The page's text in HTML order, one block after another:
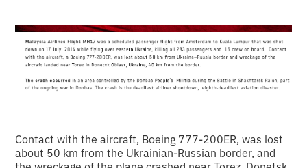
Contact with the aircraft, Boeing 777-200ER, was lost
about 50 km from the Ukrainian-Russian border, and